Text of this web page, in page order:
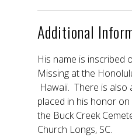
Additional
His name is inscribed
Missing at the
Hawaii. There is also
placed in his honor on
the Buck Creek
Church Longs, SC.